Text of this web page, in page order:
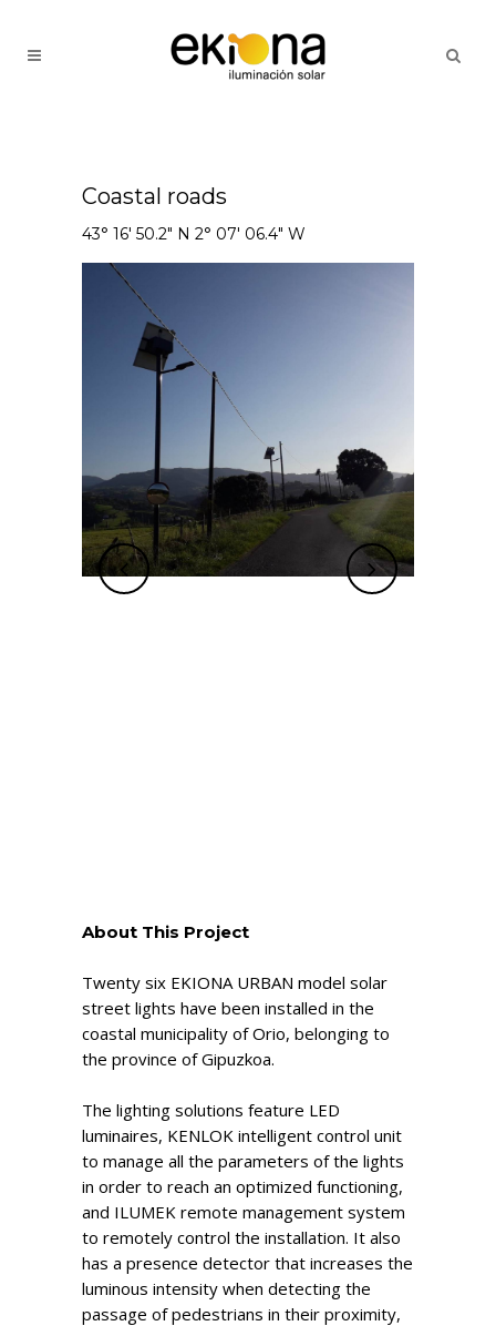
Coastal roads
43° 16' 50.2" N 2° 07' 06.4" W
About This Project
Twenty six EKIONA URBAN model solar
street lights have been installed in the
coastal municipality of Orio, belonging to
the province of Gipuzkoa.
The lighting solutions feature LED
luminaires, KENLOK intelligent control unit
to manage all the parameters of the lights
in order to reach an optimized functioning,
and ILUMEK remote management system
to remotely control the installation. It also
has a presence detector that increases the
luminous intensity when detecting the
passage of pedestrians in their proximity,